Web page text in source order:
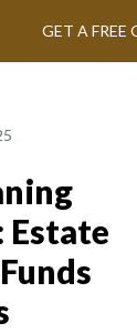
GET A FREE
Estate